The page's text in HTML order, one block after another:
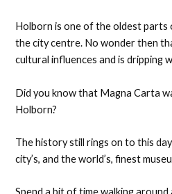
Holborn is one of the oldest parts
the city centre. No wonder then
cultural influences and is dripping
Did you know that Magna Carta
Holborn?
The history still rings on to this
city’s, and the world’s, finest